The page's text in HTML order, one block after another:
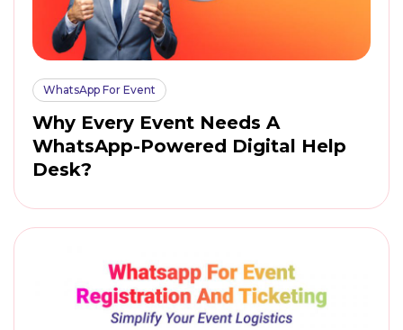
WhatsApp For Event
Why Every Event Needs A
WhatsApp-Powered Digital Help
Desk?